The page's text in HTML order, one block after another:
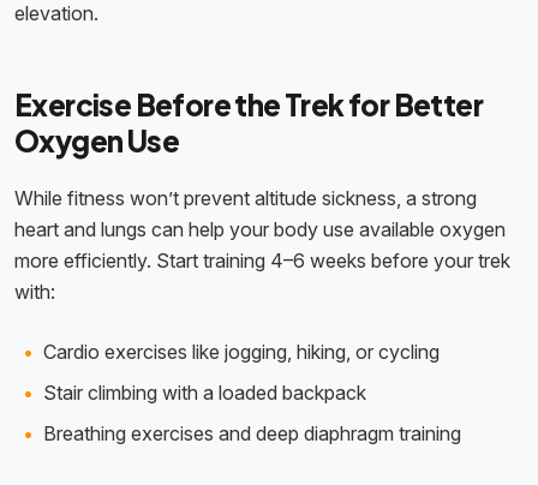
elevation.
Exercise Before the Trek for Better
Oxygen Use
While fitness won’t prevent altitude sickness, a strong
heart and lungs can help your body use available oxygen
more efficiently. Start training 4–6 weeks before your trek
with:
Cardio exercises like jogging, hiking, or cycling
Stair climbing with a loaded backpack
Breathing exercises and deep diaphragm training